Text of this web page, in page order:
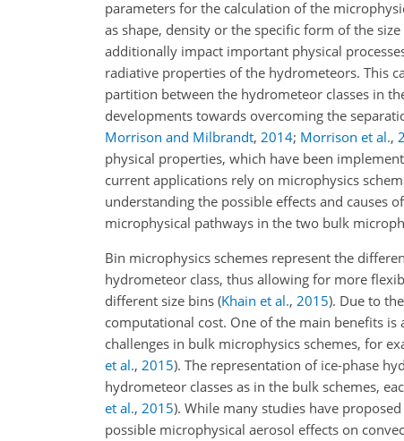
parameters for the calculation of the
as shape, density or the specific form of the
additionally impact important physical
radiative properties of the hydrometeors. This
partition between the hydrometeor classes in
developments towards overcoming the
Morrison and Milbrandt, 2014; Morrison et al.,
physical properties, which have been
current applications rely on microphysics
understanding the possible effects and causes
microphysical pathways in the two bulk
Bin microphysics schemes represent the
hydrometeor class, thus allowing for more
different size bins (Khain et al., 2015). Due to
computational cost. One of the main benefits
challenges in bulk microphysics schemes, for
et al., 2015). The representation of ice-phase
hydrometeor classes as in the bulk schemes,
et al., 2015). While many studies have
possible microphysical aerosol effects on